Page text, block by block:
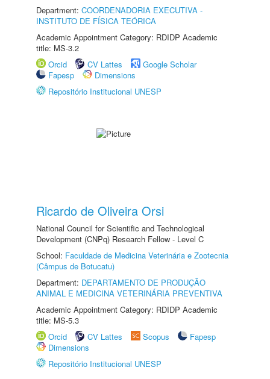
Department: COORDENADORIA EXECUTIVA -
INSTITUTO DE FÍSICA TEÓRICA
Academic Appointment Category: RDIDP Academic
title: MS-3.2
Orcid
CV Lattes
Google Scholar
Fapesp
Dimensions
Repositório Institucional UNESP
Ricardo de Oliveira Orsi
National Council for Scientific and Technological
Development (CNPq) Research Fellow - Level C
School: Faculdade de Medicina Veterinária e Zootecnia
(Câmpus de Botucatu)
Department: DEPARTAMENTO DE PRODUÇÃO
ANIMAL E MEDICINA VETERINÁRIA PREVENTIVA
Academic Appointment Category: RDIDP Academic
title: MS-5.3
Orcid
CV Lattes Scopus
Fapesp
Dimensions
Repositório Institucional UNESP